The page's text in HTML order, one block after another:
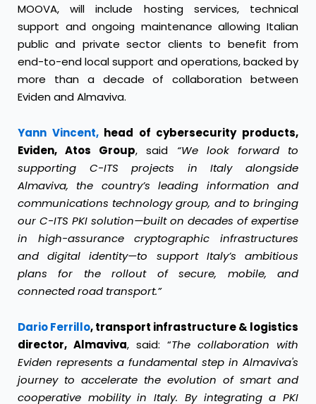
MOOVA, will include hosting services, technical
support and ongoing maintenance allowing Italian
public and private sector clients to benefit from
end-to-end local support and operations, backed by
more than a decade of collaboration between
Eviden and Almaviva.
Yann Vincent,head of cybersecurity products,
Eviden, Atos Group, said “We look forward to
supporting C-ITS projects in Italy alongside
Almaviva, the country’s leading information and
communications technology group, and to bringing
our C-ITS PKI solution—built on decades of expertise
in high-assurance cryptographic infrastructures
and digital identity—to support Italy’s ambitious
plans for the rollout of secure, mobile, and
connected road transport.”
Dario Ferrillo, transport infrastructure & logistics
director, Almaviva, said: “The collaboration with
Eviden represents a fundamental step in Almaviva's
journey to accelerate the evolution of smart and
cooperative mobility in Italy. By integrating a PKI